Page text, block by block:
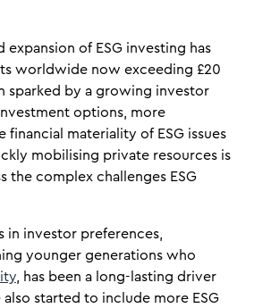
expansion of ESG investing has
worldwide now exceeding £20
sparked by a growing investor
options, more
financial materiality of ESG issues
mobilising private resources is
the complex challenges ESG
in investor preferences,
younger generations who
, has been a long-lasting driver
also started to include more ESG